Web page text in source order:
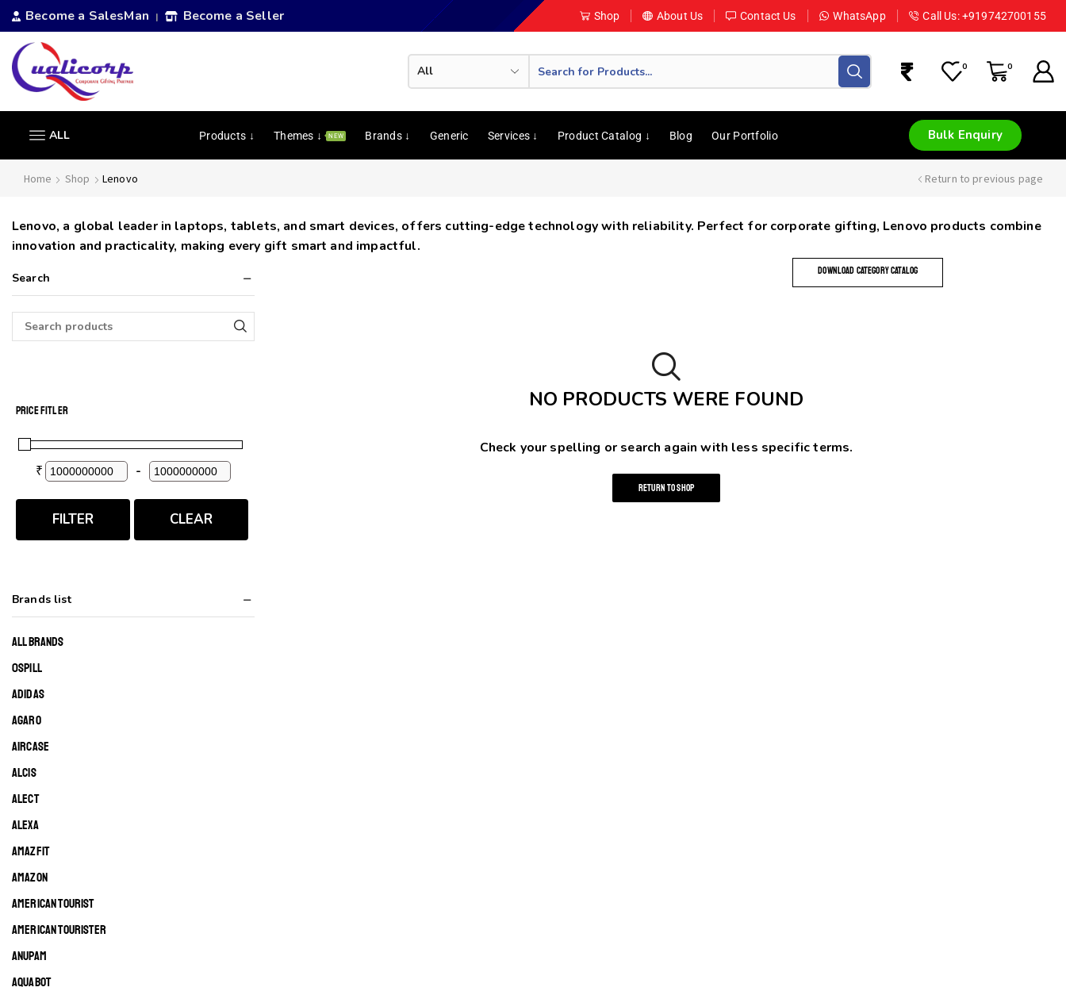
Become a SalesMan | Become a Seller Shop About Us Contact Us WhatsApp Call Us: +919742700155
0 0
ALL Products ↓ Themes ↓ NEW Brands ↓ Generic Services ↓ Product Catalog ↓ Blog Our Portfolio Bulk Enquiry
Home Shop Lenovo Return to previous page
Lenovo, a global leader in laptops, tablets, and smart devices, offers cutting-edge technology with reliability. Perfect for corporate gifting, Lenovo products combine
innovation and practicality, making every gift smart and impactful.
DOWNLOAD CATEGORY CATALOG
NO PRODUCTS WERE FOUND
Check your spelling or search again with less specific terms.
RETURN TO SHOP
Search
PRICE FITLER
₹ Minimum Price
-Maximum Price
FILTER CLEAR
Brands list
ALL BRANDS
0SPILL
ADIDAS
AGARO
AIRCASE
ALCIS
ALECT
ALEXA
AMAZFIT
AMAZON
AMERICAN TOURIST
AMERICAN TOURISTER
ANUPAM
AQUABOT